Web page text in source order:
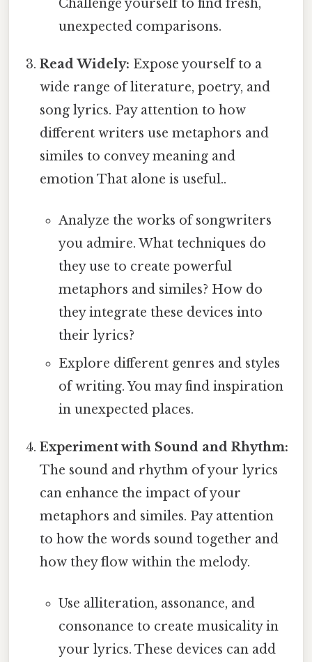
Challenge yourself to find fresh,
unexpected comparisons.
Read Widely: Expose yourself to a
wide range of literature, poetry, and
song lyrics. Pay attention to how
different writers use metaphors and
similes to convey meaning and
emotion That alone is useful..
Analyze the works of songwriters
you admire. What techniques do
they use to create powerful
metaphors and similes? How do
they integrate these devices into
their lyrics?
Explore different genres and styles
of writing. You may find inspiration
in unexpected places.
Experiment with Sound and Rhythm:
The sound and rhythm of your lyrics
can enhance the impact of your
metaphors and similes. Pay attention
to how the words sound together and
how they flow within the melody.
Use alliteration, assonance, and
consonance to create musicality in
your lyrics. These devices can add